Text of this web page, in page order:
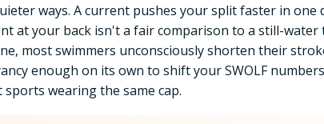
ways. A current pushes your split faster in
at your back isn't a fair comparison to a still-water
most swimmers unconsciously shorten their
enough on its own to shift your SWOLF
wearing the same cap.